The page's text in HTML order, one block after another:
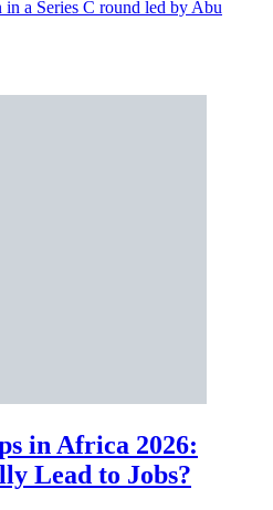
a Series C round led by Abu
in Africa 2026:
Lead to Jobs?